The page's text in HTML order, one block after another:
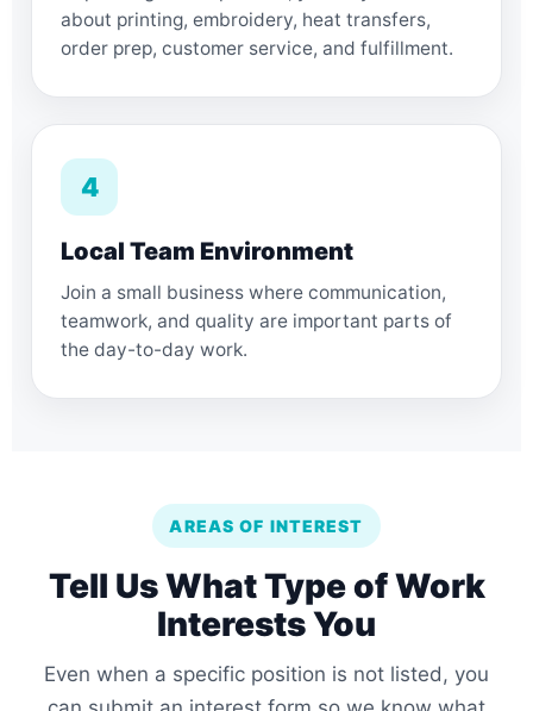
about printing, embroidery, heat transfers,
order prep, customer service, and fulfillment.
4
Local Team Environment
Join a small business where communication,
teamwork, and quality are important parts of
the day-to-day work.
AREAS OF INTEREST
Tell Us What Type of Work
Interests You
Even when a specific position is not listed, you